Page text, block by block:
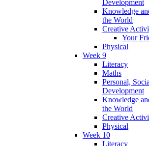
Development
Knowledge
the World
Creative
Your
Physical
Week 9
Literacy
Maths
Personal,
Development
Knowledge
the World
Creative
Physical
Week 10
Literacy